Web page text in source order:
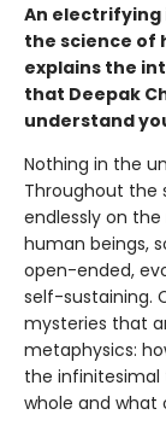
An
the science of
explains the
that Deepak
understand
Nothing in the
Throughout the
endlessly on
human beings,
open-ended,
self-sustaining.
mysteries that
metaphysics:
the infinitesimal
whole and what